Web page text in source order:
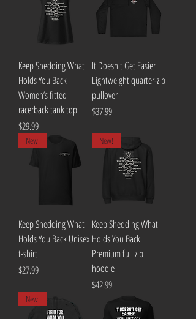
Keep Shedding What
Holds You Back
Women’s fitted
racerback tank top
Price
$29.99
It Doesn't Get Easier
Lightweight quarter-zip
pullover
Price
$37.99
New!
Keep Shedding What
Holds You Back Unisex
t-shirt
Price
$27.99
New!
Keep Shedding What
Holds You Back
Premium full zip
hoodie
Price
$42.99
New!